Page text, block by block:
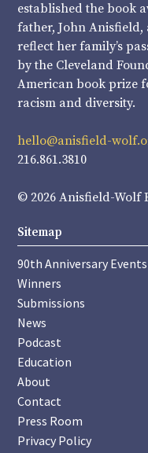
established the book
father, John Anisfield,
reflect her family’s
by the Cleveland
American book prize
racism and diversity.
hello@anisfield-
216.861.3810
© 2026 Anisfield-Wolf
Sitemap
90th Anniversary Events
Winners
Submissions
News
Podcast
Education
About
Contact
Press Room
Privacy Policy